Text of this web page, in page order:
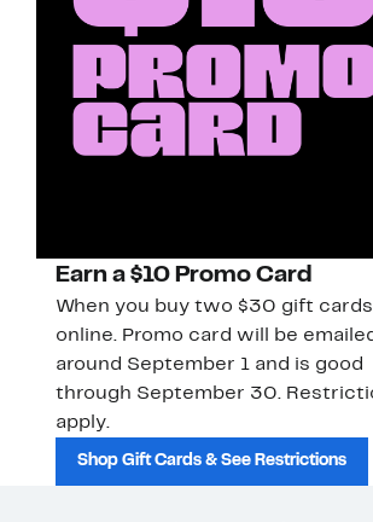
Earn a $10 Promo Card
When you buy two $30 gift cards
online. Promo card will be
around September 1 and is good
through September 30.
apply.
Shop Gift Cards & See Restrictions